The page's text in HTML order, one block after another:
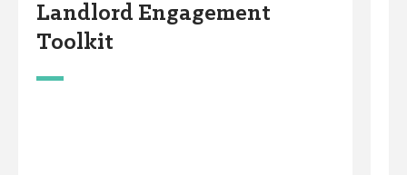
Landlord Engagement
Toolkit